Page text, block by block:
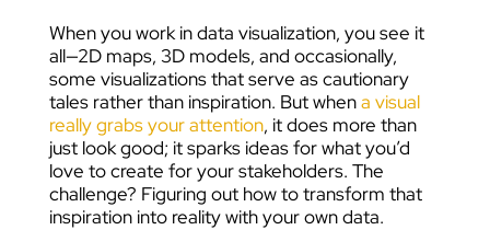
When you work in data visualization, you see it
all—2D maps, 3D models, and occasionally,
some visualizations that serve as cautionary
tales rather than inspiration. But whena visual
really grabs your attention, it does more than
just look good; it sparks ideas for what you’d
love to create for your stakeholders. The
challenge? Figuring out how to transform that
inspiration into reality with your own data.